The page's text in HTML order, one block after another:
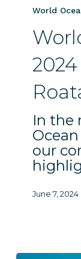
Divers
World
In the
our
June 7, 2024